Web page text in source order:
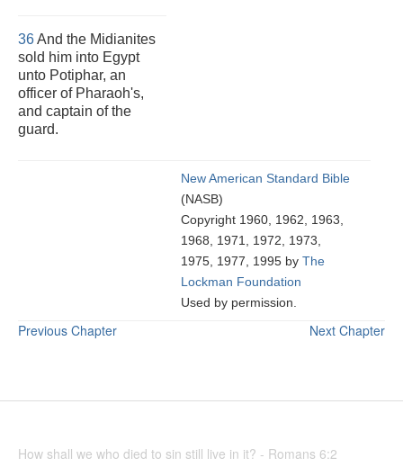
36And the Midianites
sold him into Egypt
unto Potiphar, an
officer of Pharaoh's,
and captain of the
guard.
New American Standard Bible
(NASB)
Copyright 1960, 1962, 1963,
1968, 1971, 1972, 1973,
1975, 1977, 1995 by The
Lockman Foundation
Used by permission.
Next Chapter
Previous Chapter
How shall we who died to sin still live in it? - Romans 6:2